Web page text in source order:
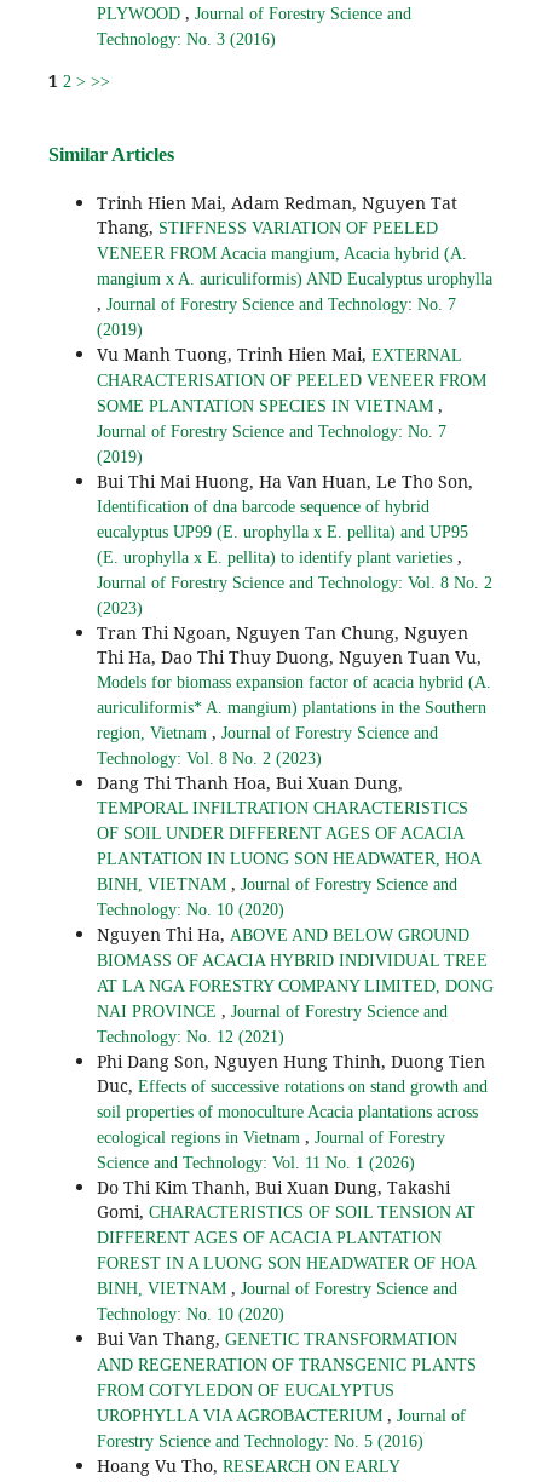
PLYWOOD , Journal of Forestry Science and
Technology: No. 3 (2016)
1 2 > >>
Similar Articles
Trinh Hien Mai, Adam Redman, Nguyen Tat
Thang, STIFFNESS VARIATION OF PEELED
VENEER FROM Acacia mangium, Acacia hybrid (A.
mangium x A. auriculiformis) AND Eucalyptus urophylla
, Journal of Forestry Science and Technology: No. 7
(2019)
Vu Manh Tuong, Trinh Hien Mai, EXTERNAL
CHARACTERISATION OF PEELED VENEER FROM
SOME PLANTATION SPECIES IN VIETNAM ,
Journal of Forestry Science and Technology: No. 7
(2019)
Bui Thi Mai Huong, Ha Van Huan, Le Tho Son,
Identification of dna barcode sequence of hybrid
eucalyptus UP99 (E. urophylla x E. pellita) and UP95
(E. urophylla x E. pellita) to identify plant varieties ,
Journal of Forestry Science and Technology: Vol. 8 No. 2
(2023)
Tran Thi Ngoan, Nguyen Tan Chung, Nguyen
Thi Ha, Dao Thi Thuy Duong, Nguyen Tuan Vu,
Models for biomass expansion factor of acacia hybrid (A.
auriculiformis* A. mangium) plantations in the Southern
region, Vietnam , Journal of Forestry Science and
Technology: Vol. 8 No. 2 (2023)
Dang Thi Thanh Hoa, Bui Xuan Dung,
TEMPORAL INFILTRATION CHARACTERISTICS
OF SOIL UNDER DIFFERENT AGES OF ACACIA
PLANTATION IN LUONG SON HEADWATER, HOA
BINH, VIETNAM , Journal of Forestry Science and
Technology: No. 10 (2020)
Nguyen Thi Ha, ABOVE AND BELOW GROUND
BIOMASS OF ACACIA HYBRID INDIVIDUAL TREE
AT LA NGA FORESTRY COMPANY LIMITED, DONG
NAI PROVINCE , Journal of Forestry Science and
Technology: No. 12 (2021)
Phi Dang Son, Nguyen Hung Thinh, Duong Tien
Duc, Effects of successive rotations on stand growth and
soil properties of monoculture Acacia plantations across
ecological regions in Vietnam , Journal of Forestry
Science and Technology: Vol. 11 No. 1 (2026)
Do Thi Kim Thanh, Bui Xuan Dung, Takashi
Gomi, CHARACTERISTICS OF SOIL TENSION AT
DIFFERENT AGES OF ACACIA PLANTATION
FOREST IN A LUONG SON HEADWATER OF HOA
BINH, VIETNAM , Journal of Forestry Science and
Technology: No. 10 (2020)
Bui Van Thang, GENETIC TRANSFORMATION
AND REGENERATION OF TRANSGENIC PLANTS
FROM COTYLEDON OF EUCALYPTUS
UROPHYLLA VIA AGROBACTERIUM , Journal of
Forestry Science and Technology: No. 5 (2016)
Hoang Vu Tho, RESEARCH ON EARLY